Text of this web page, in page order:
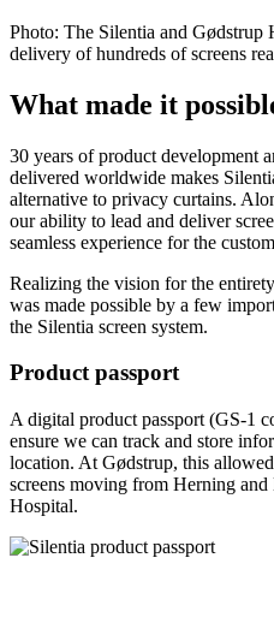
Photo: The Silentia and Gødstrup
delivery of hundreds of screens
What made it
30 years of product development
delivered worldwide makes
alternative to privacy curtains.
our ability to lead and deliver
seamless experience for the
Realizing the vision for the
was made possible by a few
the Silentia screen system.
Product passport
A digital product passport (GS-1
ensure we can track and store
location. At Gødstrup, this
screens moving from Herning
Hospital.